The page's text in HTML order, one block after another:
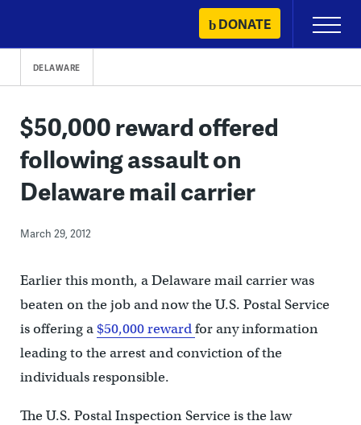
content
DONATE
Primary
Menu
DELAWARE
$50,000 reward offered
following assault on
Delaware mail carrier
March 29, 2012
Earlier this month, a Delaware mail carrier was
beaten on the job and now the U.S. Postal Service
is offering a$50,000 rewardfor any information
leading to the arrest and conviction of the
individuals responsible.
The U.S. Postal Inspection Service is the law